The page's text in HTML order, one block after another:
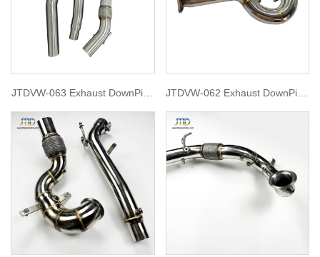
JTDVW-063 Exhaust DownPipe
for Golf 7R 2015
JTDVW-062 Exhaust DownPipe
for vw 2009 golf mk6